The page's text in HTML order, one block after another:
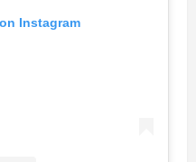
Instagram